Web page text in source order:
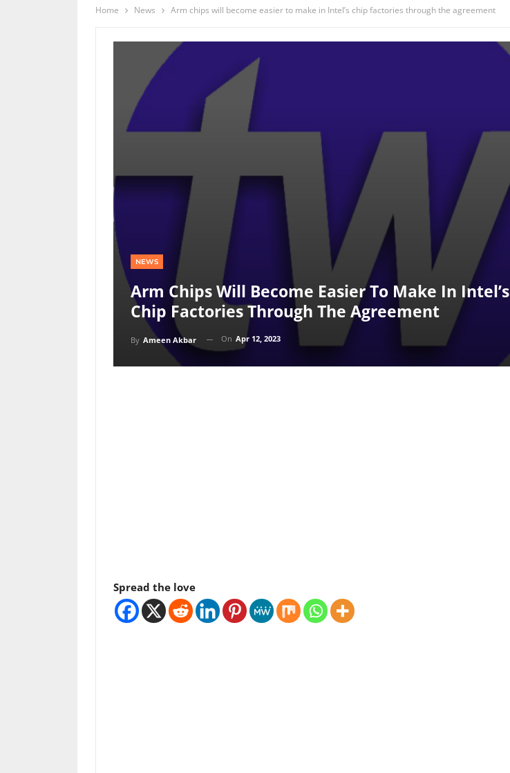
Home News Arm chips will become easier to make in Intel’s chip factories through the agreement
NEWS
Arm Chips Will Become Easier To Make In Intel’s
Chip Factories Through The Agreement
By Ameen Akbar On Apr 12, 2023
Spread the love